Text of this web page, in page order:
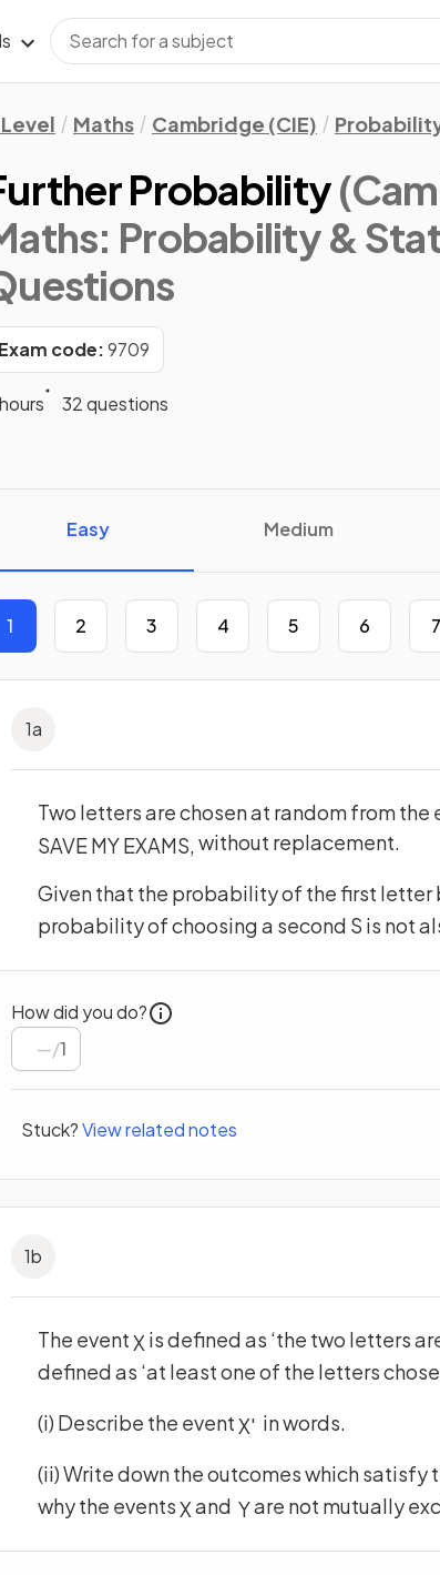
Level Maths Cambridge (CIE)
Probability
Probability &
Exam code:9709
32 questions
Easy Medium
1 2 3 4 5 6 7
1a
Two letters are chosen at random from the
SAVEMYEXAMS,without replacement.
Given that the probability of the first letter
probability of choosing a second S is not
How did you do?
/1
Stuck?View related notes
1b
The eventXis defined as ‘the two letters
defined as ‘at least one of the letters
(i) Describe the eventX' in words.
(ii) Write down the outcomes which satisfy
why the eventsXand Yare not mutually